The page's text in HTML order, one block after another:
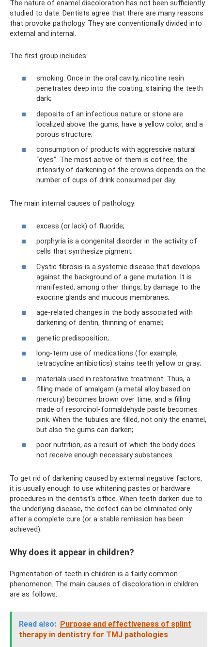
The nature of enamel discoloration has not been sufficiently
studied to date. Dentists agree that there are many reasons
that provoke pathology. They are conventionally divided into
external and internal.
The first group includes:
smoking. Once in the oral cavity, nicotine resin
penetrates deep into the coating, staining the teeth
dark;
deposits of an infectious nature or stone are
localized above the gums, have a yellow color, and a
porous structure;
consumption of products with aggressive natural
“dyes”. The most active of them is coffee; the
intensity of darkening of the crowns depends on the
number of cups of drink consumed per day.
The main internal causes of pathology:
excess (or lack) of fluoride;
porphyria is a congenital disorder in the activity of
cells that synthesize pigment;
Cystic fibrosis is a systemic disease that develops
against the background of a gene mutation. It is
manifested, among other things, by damage to the
exocrine glands and mucous membranes;
age-related changes in the body associated with
darkening of dentin, thinning of enamel;
genetic predisposition;
long-term use of medications (for example,
tetracycline antibiotics) stains teeth yellow or gray;
materials used in restorative treatment. Thus, a
filling made of amalgam (a metal alloy based on
mercury) becomes brown over time, and a filling
made of resorcinol-formaldehyde paste becomes
pink. When the tubules are filled, not only the enamel,
but also the gums can darken;
poor nutrition, as a result of which the body does
not receive enough necessary substances.
To get rid of darkening caused by external negative factors,
it is usually enough to use whitening pastes or hardware
procedures in the dentist’s office. When teeth darken due to
the underlying disease, the defect can be eliminated only
after a complete cure (or a stable remission has been
achieved).
Why does it appear in children?
Pigmentation of teeth in children is a fairly common
phenomenon. The main causes of discoloration in children
are as follows:
Read also: Purpose and effectiveness of splint
therapy in dentistry for TMJ pathologies